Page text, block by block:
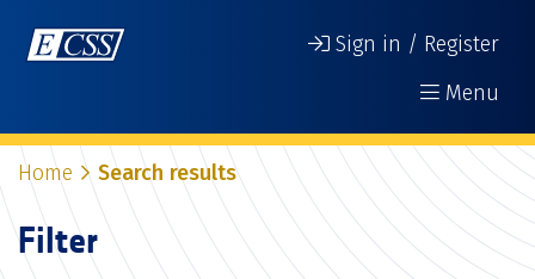
Sign in / Register
Menu
Home Search results
Filter